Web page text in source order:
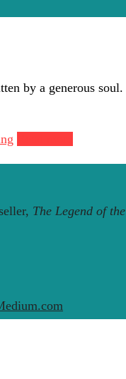
by a generous soul.
The Legend of the